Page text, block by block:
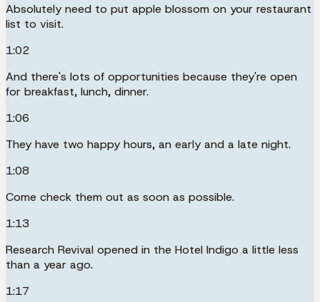
Absolutely need to put apple blossom on your restaurant
list to visit.
1:02
And there's lots of opportunities because they're open
for breakfast, lunch, dinner.
1:06
They have two happy hours, an early and a late night.
1:08
Come check them out as soon as possible.
1:13
Research Revival opened in the Hotel Indigo a little less
than a year ago.
1:17